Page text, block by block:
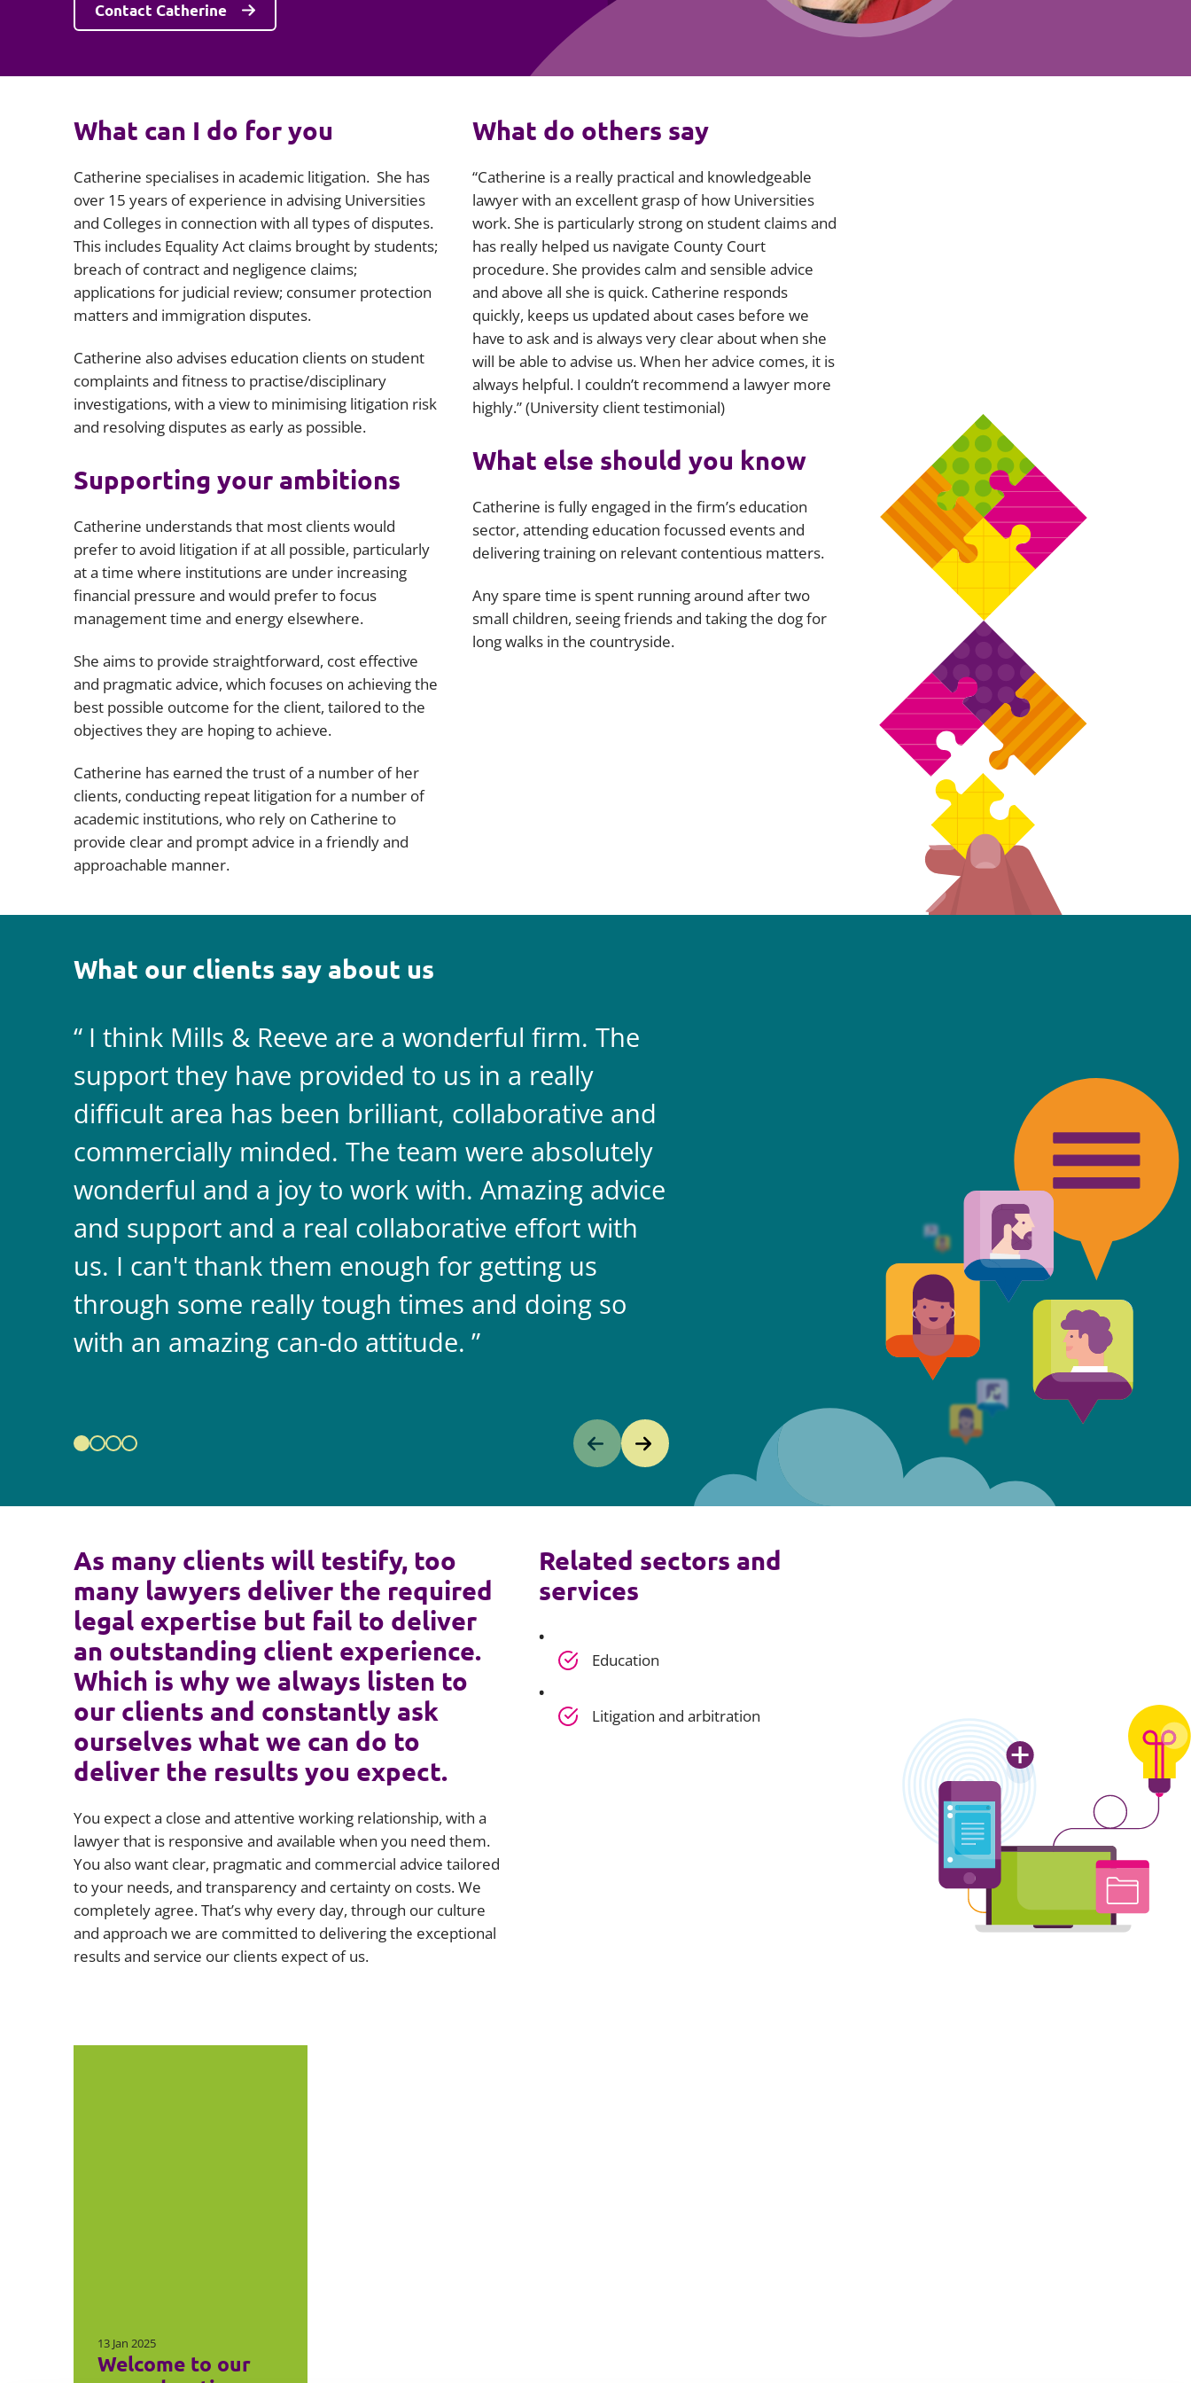
Information, data protection and
Public law
Japan and South Korea
Offshore jurisdictions
International arbitration
Contact Catherine
What can I do for you
Catherine specialises in academic litigation. She has
over 15 years of experience in advising Universities
and Colleges in connection with all types of disputes.
This includes Equality Act claims brought by students;
breach of contract and negligence claims;
applications for judicial review; consumer protection
matters and immigration disputes.
Catherine also advises education clients on student
complaints and fitness to practise/disciplinary
investigations, with a view to minimising litigation risk
and resolving disputes as early as possible.
Supporting your ambitions
Catherine understands that most clients would
prefer to avoid litigation if at all possible, particularly
at a time where institutions are under increasing
financial pressure and would prefer to focus
management time and energy elsewhere.
She aims to provide straightforward, cost effective
and pragmatic advice, which focuses on achieving the
best possible outcome for the client, tailored to the
objectives they are hoping to achieve.
Catherine has earned the trust of a number of her
clients, conducting repeat litigation for a number of
academic institutions, who rely on Catherine to
provide clear and prompt advice in a friendly and
approachable manner.
What do others say
“Catherine is a really practical and knowledgeable
lawyer with an excellent grasp of how Universities
work. She is particularly strong on student claims and
has really helped us navigate County Court
procedure. She provides calm and sensible advice
and above all she is quick. Catherine responds
quickly, keeps us updated about cases before we
have to ask and is always very clear about when she
will be able to advise us. When her advice comes, it is
always helpful. I couldn’t recommend a lawyer more
highly.” (University client testimonial)
What else should you know
Catherine is fully engaged in the firm’s education
sector, attending education focussed events and
delivering training on relevant contentious matters.
Any spare time is spent running around after two
small children, seeing friends and taking the dog for
long walks in the countryside.
What our clients say about us
I think Mills & Reeve are a wonderful firm. The
support they have provided to us in a really
difficult area has been brilliant, collaborative and
commercially minded. The team were absolutely
wonderful and a joy to work with. Amazing advice
and support and a real collaborative effort with
us. I can't thank them enough for getting us
through some really tough times and doing so
with an amazing can-do attitude.
always on top of the game. I tend to judge
legal team against the other side's legal
never doubt Mills & Reeve is the better of
As many clients will testify, too
many lawyers deliver the required
legal expertise but fail to deliver
an outstanding client experience.
Which is why we always listen to
our clients and constantly ask
ourselves what we can do to
deliver the results you expect.
You expect a close and attentive working relationship, with a
lawyer that is responsive and available when you need them.
You also want clear, pragmatic and commercial advice tailored
to your needs, and transparency and certainty on costs. We
completely agree. That’s why every day, through our culture
and approach we are committed to delivering the exceptional
results and service our clients expect of us.
Related sectors and
services
Education
Litigation and arbitration
13 Jan 2025
Welcome to our